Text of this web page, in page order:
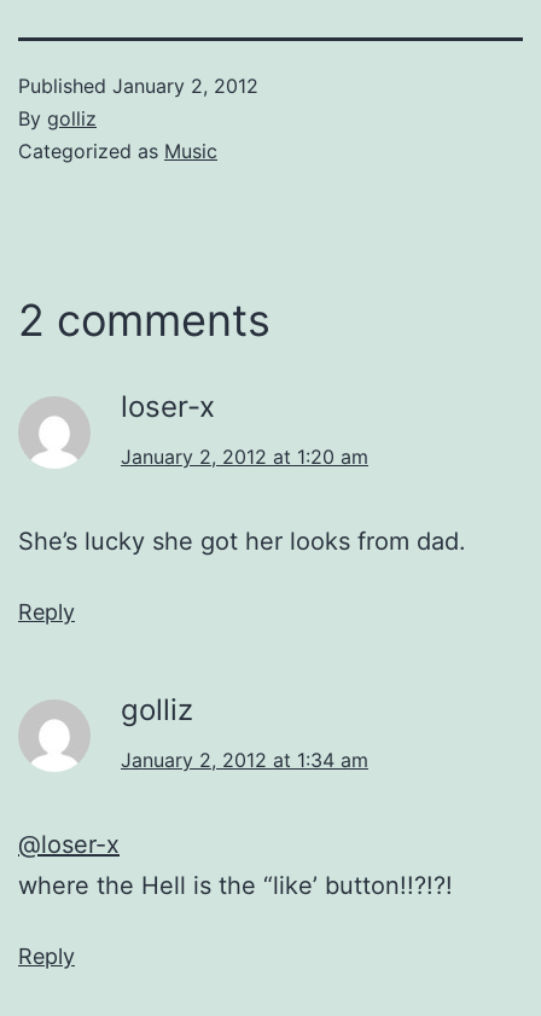
Published January 2, 2012
By golliz
Categorized as Music
2 comments
loser-x
January 2, 2012 at 1:20 am
She’s lucky she got her looks from dad.
Reply
golliz
January 2, 2012 at 1:34 am
@loser-x
where the Hell is the “like’ button!!?!?!
Reply